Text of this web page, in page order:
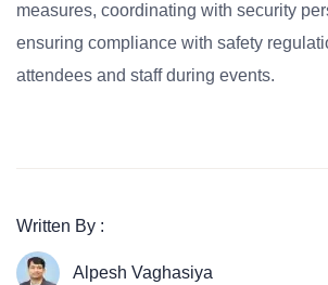
measures, coordinating with security
ensuring compliance with safety
attendees and staff during events.
Written By :
Alpesh Vaghasiya